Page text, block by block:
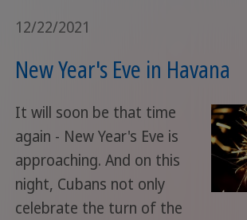
12/22/2021
New Year's Eve in Havana
It will soon be that time
again - New Year's Eve is
approaching. And on this
night, Cubans not only
celebrate the turn of the